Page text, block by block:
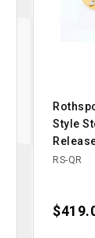
Style
RS-QR
Price